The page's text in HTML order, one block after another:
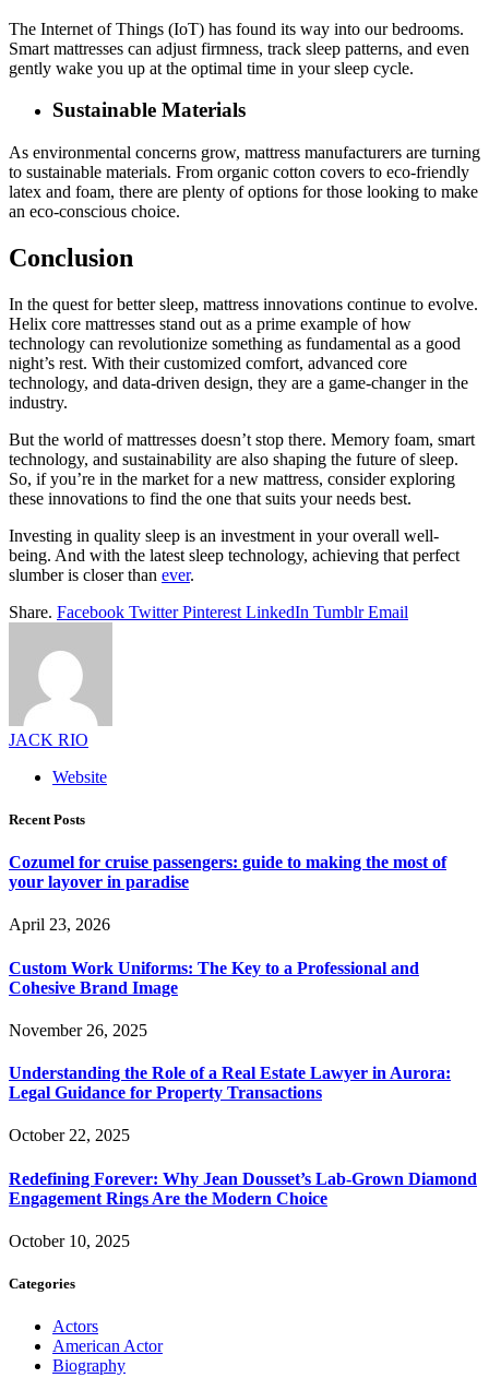
The Internet of Things (IoT) has found its way into our bedrooms.
Smart mattresses can adjust firmness, track sleep patterns, and even
gently wake you up at the optimal time in your sleep cycle.
Sustainable Materials
As environmental concerns grow, mattress manufacturers are turning
to sustainable materials. From organic cotton covers to eco-friendly
latex and foam, there are plenty of options for those looking to make
an eco-conscious choice.
Conclusion
In the quest for better sleep, mattress innovations continue to evolve.
Helix core mattresses stand out as a prime example of how
technology can revolutionize something as fundamental as a good
night’s rest. With their customized comfort, advanced core
technology, and data-driven design, they are a game-changer in the
industry.
But the world of mattresses doesn’t stop there. Memory foam, smart
technology, and sustainability are also shaping the future of sleep.
So, if you’re in the market for a new mattress, consider exploring
these innovations to find the one that suits your needs best.
Investing in quality sleep is an investment in your overall well-
being. And with the latest sleep technology, achieving that perfect
slumber is closer than ever.
Share. Facebook Twitter Pinterest LinkedIn Tumblr Email
JACK RIO
Website
Recent Posts
Cozumel for cruise passengers: guide to making the most of
your layover in paradise
April 23, 2026
Custom Work Uniforms: The Key to a Professional and
Cohesive Brand Image
November 26, 2025
Understanding the Role of a Real Estate Lawyer in Aurora:
Legal Guidance for Property Transactions
October 22, 2025
Redefining Forever: Why Jean Dousset’s Lab-Grown Diamond
Engagement Rings Are the Modern Choice
October 10, 2025
Categories
Actors
American Actor
Biography